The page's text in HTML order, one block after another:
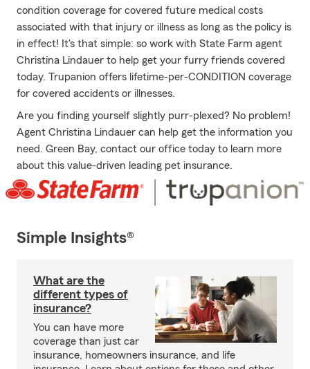
condition coverage for covered future medical costs
associated with that injury or illness as long as the policy is
in effect! It's that simple: so work with State Farm agent
Christina Lindauer to help get your furry friends covered
today. Trupanion offers lifetime-per-CONDITION coverage
for covered accidents or illnesses.
Are you finding yourself slightly purr-plexed? No problem!
Agent Christina Lindauer can help get the information you
need. Green Bay, contact our office today to learn more
about this value-driven leading pet insurance.
Simple Insights®
What are the
different types of
insurance?
You can have more
coverage than just car
insurance, homeowners insurance, and life